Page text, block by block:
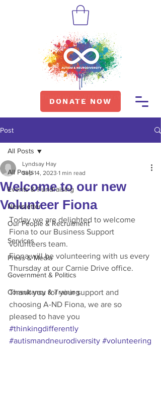
DONATE NOW
Post
All Posts
Events & Fundraising
Newsletter
Our People & Recruitment
Services
Press & Media
Government & Politics
Consultancy & Training
All Posts
Welcome to our new
Volunteer Fiona
Lyndsay Hay
Sep 14, 2023 1 min read
Today we are delighted to welcome
Fiona to our Business Support
volunteers team.
Fiona will be volunteering with us every
Thursday at our Carnie Drive office.
Thank you for your support and
choosing A-ND Fiona, we are so
pleased to have you
#thinkingdifferently
#autismandneurodiversity #volunteering